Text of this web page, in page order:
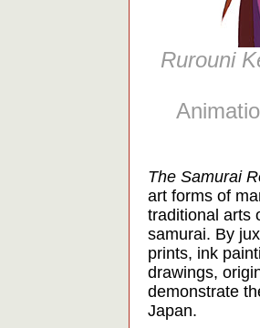
Rurouni
The Samurai
art forms of
traditional arts
samurai. By
prints, ink
drawings,
demonstrate
Japan.